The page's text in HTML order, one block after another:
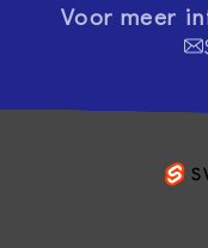
Voor meer